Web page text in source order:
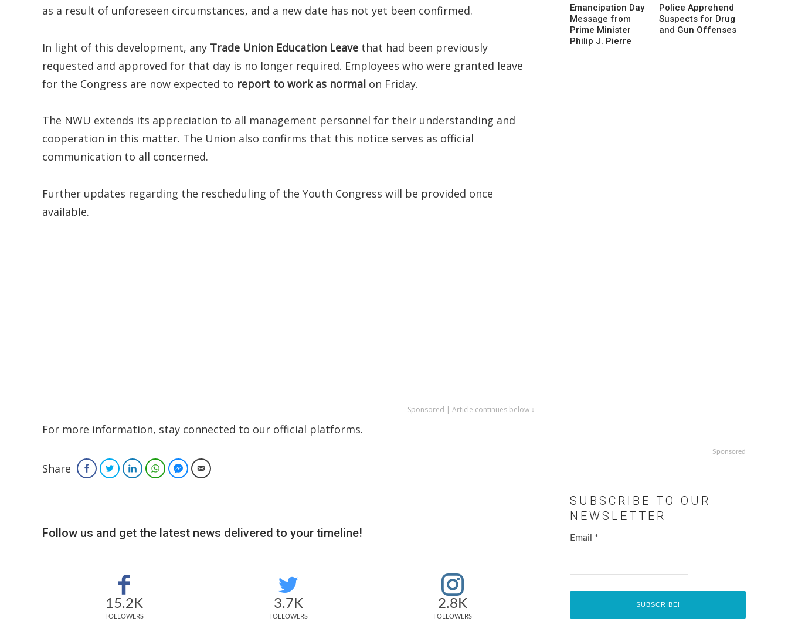
as a result of unforeseen circumstances, and a new date has not yet been confirmed.
In light of this development, any Trade Union Education Leave that had been previously
requested and approved for that day is no longer required. Employees who were granted leave
for the Congress are now expected to report to work as normal on Friday.
The NWU extends its appreciation to all management personnel for their understanding and
cooperation in this matter. The Union also confirms that this notice serves as official
communication to all concerned.
Further updates regarding the rescheduling of the Youth Congress will be provided once
available.
Sponsored | Article continues below ↓
For more information, stay connected to our official platforms.
Share FacebookTwitterLinkedInWhatsAppFacebook Messenger
Email
Follow us and get the latest news delivered to your timeline!
15.2K
FOLLOWERS
3.7K
FOLLOWERS
2.8K
FOLLOWERS
Emancipation Day
Message from
Prime Minister
Philip J. Pierre
Police Apprehend
Suspects for Drug
and Gun Offenses
Sponsored
SUBSCRIBE TO OUR
NEWSLETTER
Email *